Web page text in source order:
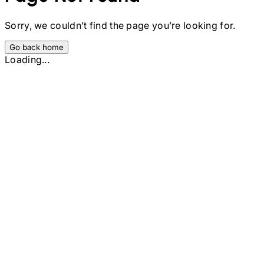
Sorry, we couldn’t find the page you’re looking for.
Go back home
Loading...